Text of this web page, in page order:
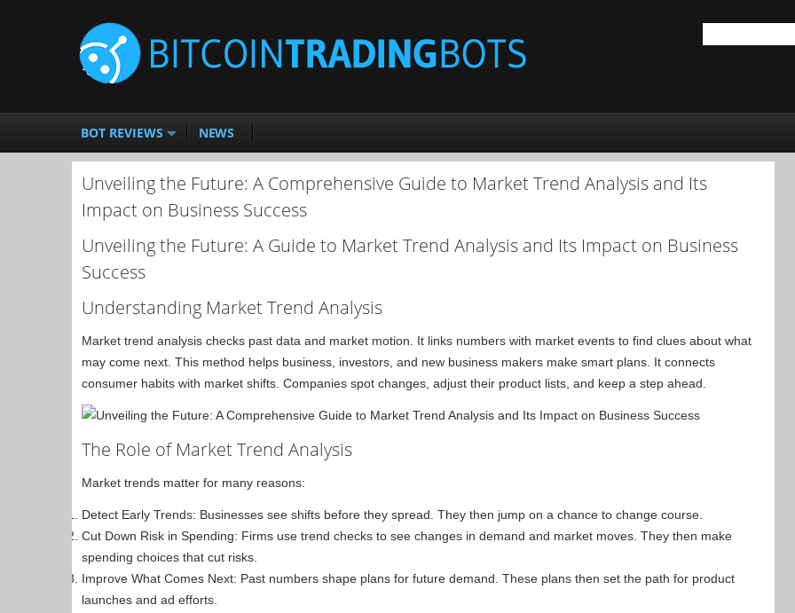
BOT REVIEWS NEWS
Unveiling the Future: A Comprehensive Guide to Market Trend Analysis and Its
Impact on Business Success
Unveiling the Future: A Guide to Market Trend Analysis and Its Impact on Business
Success
Understanding Market Trend Analysis
Market trend analysis checks past data and market motion. It links numbers with market events to find clues about what
may come next. This method helps business, investors, and new business makers make smart plans. It connects
consumer habits with market shifts. Companies spot changes, adjust their product lists, and keep a step ahead.
The Role of Market Trend Analysis
Market trends matter for many reasons:
Detect Early Trends: Businesses see shifts before they spread. They then jump on a chance to change course.
Cut Down Risk in Spending: Firms use trend checks to see changes in demand and market moves. They then make
spending choices that cut risks.
Improve What Comes Next: Past numbers shape plans for future demand. These plans then set the path for product
launches and ad efforts.